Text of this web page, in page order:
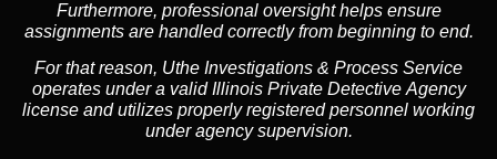
Furthermore, professional oversight helps ensure
assignments are handled correctly from beginning to end.
For that reason, Uthe Investigations & Process Service
operates under a valid Illinois Private Detective Agency
license and utilizes properly registered personnel working
under agency supervision.